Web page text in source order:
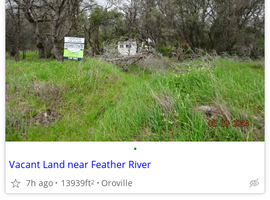
•
Vacant Land near Feather River
7h ago 13939ft2 Oroville